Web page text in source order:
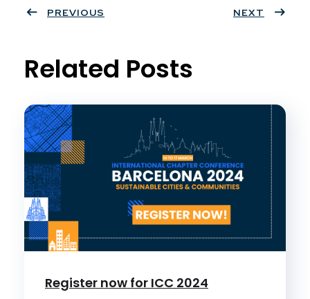
ter
book
eres
PREVIOUS NEXT
Related Posts
Register now for ICC 2024